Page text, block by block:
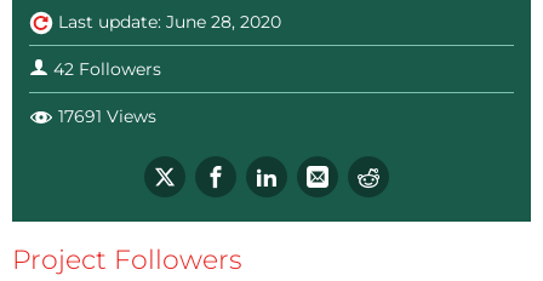
Last update: June 28, 2020
42 Followers
17691 Views
Project Followers